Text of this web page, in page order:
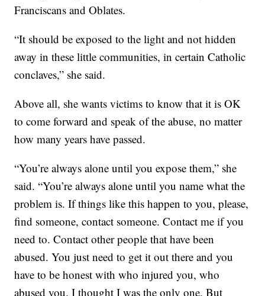
Franciscans and Oblates.
“It should be exposed to the light and not hidden
away in these little communities, in certain Catholic
conclaves,” she said.
Above all, she wants victims to know that it is OK
to come forward and speak of the abuse, no matter
how many years have passed.
“You’re always alone until you expose them,” she
said. “You’re always alone until you name what the
problem is. If things like this happen to you, please,
find someone, contact someone. Contact me if you
need to. Contact other people that have been
abused. You just need to get it out there and you
have to be honest with who injured you, who
abused you. I thought I was the only one. But